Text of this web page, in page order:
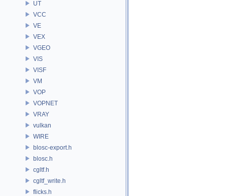
UT
VCC
VE
VEX
VGEO
VIS
VISF
VM
VOP
VOPNET
VRAY
vulkan
WIRE
blosc-export.h
blosc.h
cgltf.h
cgltf_write.h
flicks.h